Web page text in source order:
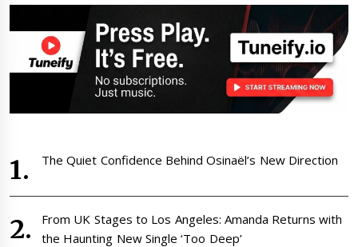
The Quiet Confidence Behind Osinaël’s New Direction
From UK Stages to Los Angeles: Amanda Returns with
the Haunting New Single ‘Too Deep’